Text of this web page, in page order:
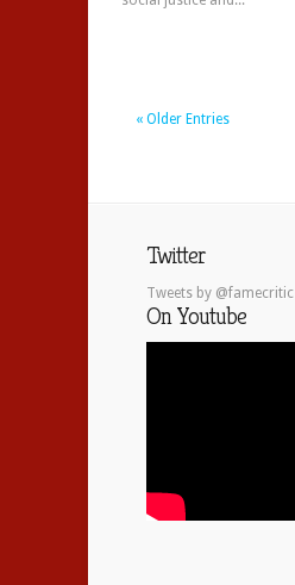
« Older Entries
Twitter
Tweets by @famecritic
On Youtube